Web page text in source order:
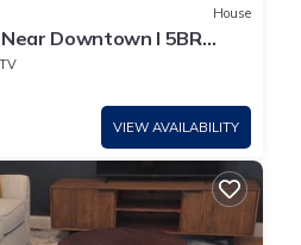
House
Downtown l 5BR
TV
VIEW AVAILABILITY